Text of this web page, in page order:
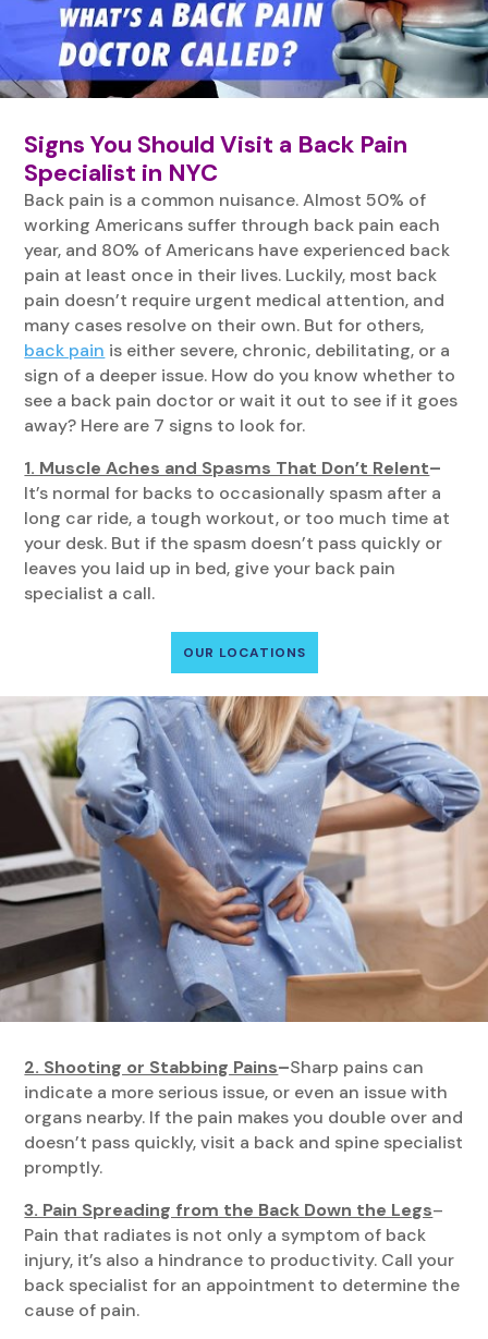
Signs You Should Visit a Back Pain
Specialist in NYC
Back pain is a common nuisance. Almost 50% of
working Americans suffer through back pain each
year, and 80% of Americans have experienced back
pain at least once in their lives. Luckily, most back
pain doesn’t require urgent medical attention, and
many cases resolve on their own. But for others,
back pain is either severe, chronic, debilitating, or a
sign of a deeper issue. How do you know whether to
see a back pain doctor or wait it out to see if it goes
away? Here are 7 signs to look for.
1. Muscle Aches and Spasms That Don’t Relent–
It’s normal for backs to occasionally spasm after a
long car ride, a tough workout, or too much time at
your desk. But if the spasm doesn’t pass quickly or
leaves you laid up in bed, give your back pain
specialist a call.
OUR LOCATIONS
2. Shooting or Stabbing Pains–Sharp pains can
indicate a more serious issue, or even an issue with
organs nearby. If the pain makes you double over and
doesn’t pass quickly, visit a back and spine specialist
promptly.
3. Pain Spreading from the Back Down the Legs–
Pain that radiates is not only a symptom of back
injury, it’s also a hindrance to productivity. Call your
back specialist for an appointment to determine the
cause of pain.